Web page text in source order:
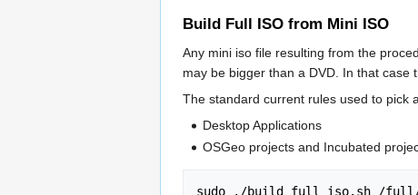
Build Full ISO from Mini ISO
Any mini iso file resulting from the
may be bigger than a DVD. In that case
The standard current rules used to pick
Desktop Applications
OSGeo projects and Incubated